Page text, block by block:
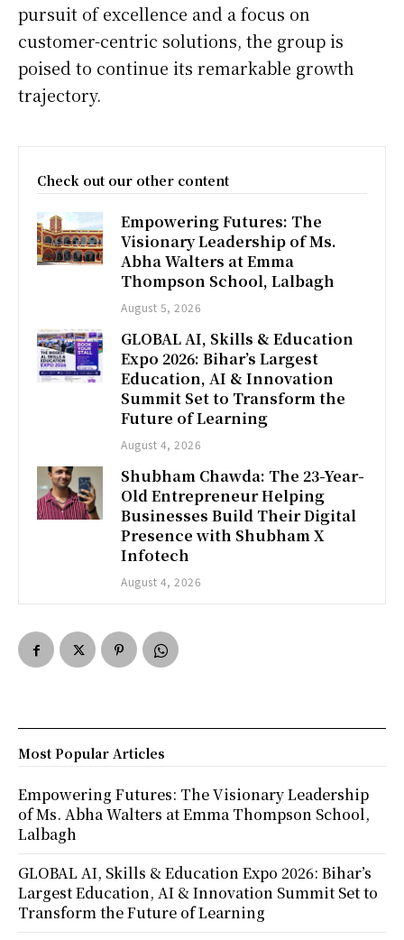
pursuit of excellence and a focus on
customer-centric solutions, the group is
poised to continue its remarkable growth
trajectory.
Check out our other content
Empowering Futures: The
Visionary Leadership of Ms.
Abha Walters at Emma
Thompson School, Lalbagh
August 5, 2026
GLOBAL AI, Skills & Education
Expo 2026: Bihar’s Largest
Education, AI & Innovation
Summit Set to Transform the
Future of Learning
August 4, 2026
Shubham Chawda: The 23-Year-
Old Entrepreneur Helping
Businesses Build Their Digital
Presence with Shubham X
Infotech
August 4, 2026
Most Popular Articles
Empowering Futures: The Visionary Leadership
of Ms. Abha Walters at Emma Thompson School,
Lalbagh
GLOBAL AI, Skills & Education Expo 2026: Bihar’s
Largest Education, AI & Innovation Summit Set to
Transform the Future of Learning